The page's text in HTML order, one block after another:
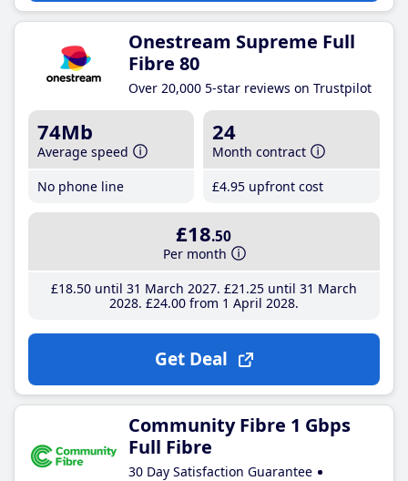
Onestream Supreme Full
Fibre 80
Over 20,000 5-star reviews on Trustpilot
74Mb
Average speed
No phone line
24
Month contract
£4.95 upfront cost
£18.50
Per month
£18.50until 31 March 2027 £21 .25until 31 March
2028 £24.00from 1 April 2028
Get Deal
Community Fibre 1 Gbps
Full Fibre
30 Day Satisfaction Guarantee